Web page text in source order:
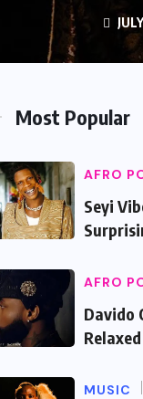
Most Popular
AFRO
Seyi
AFRO
Davido
MUSIC